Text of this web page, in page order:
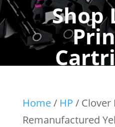
Shop
Home/ HP / Clover
Remanufactured